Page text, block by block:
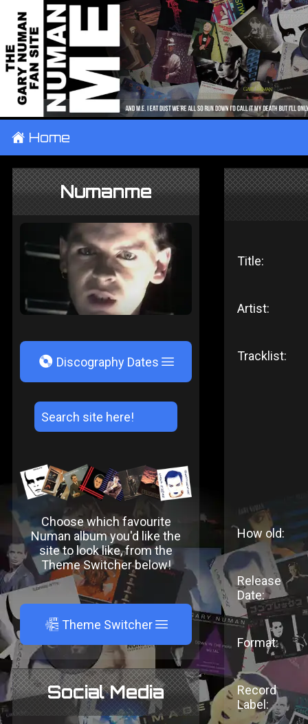
± Home
Numanme
V Discography Dates
Choose which favourite
Numan album you'd like the
site to look like, from the
Theme Switcher below!
A Theme Switcher
Social Media
Title:
Artist:
Tracklist:
How old:
Release
Date:
Format:
Record
Label: